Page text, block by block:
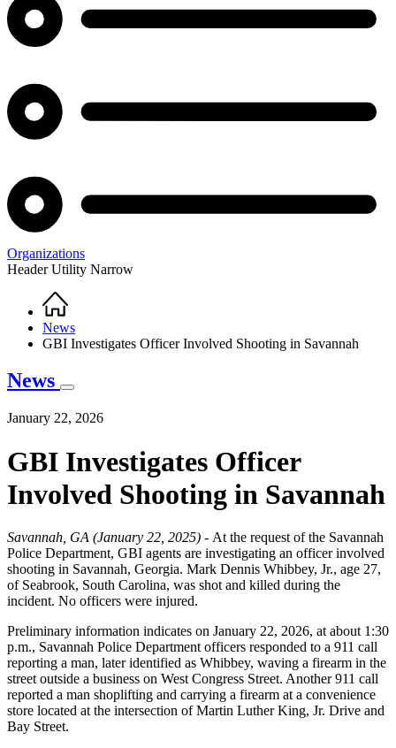
Organizations
Header Utility Narrow
Breadcrumb
Home
News
GBI Investigates Officer Involved Shooting in Savannah
News
January 22, 2026
GBI Investigates Officer
Involved Shooting in Savannah
Savannah, GA (January 22, 2025) - At the request of the Savannah
Police Department, GBI agents are investigating an officer involved
shooting in Savannah, Georgia. Mark Dennis Whibbey, Jr., age 27,
of Seabrook, South Carolina, was shot and killed during the
incident. No officers were injured.
Preliminary information indicates on January 22, 2026, at about 1:30
p.m., Savannah Police Department officers responded to a 911 call
reporting a man, later identified as Whibbey, waving a firearm in the
street outside a business on West Congress Street. Another 911 call
reported a man shoplifting and carrying a firearm at a convenience
store located at the intersection of Martin Luther King, Jr. Drive and
Bay Street.